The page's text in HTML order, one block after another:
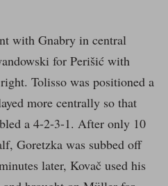
with Gnabry in central
for Perišić with
Tolisso was positioned a
more centrally so that
a 4-2-3-1. After only 10
Goretzka was subbed off
later, Kovač used his